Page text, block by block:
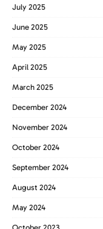
July 2025
June 2025
May 2025
April 2025
March 2025
December 2024
November 2024
October 2024
September 2024
August 2024
May 2024